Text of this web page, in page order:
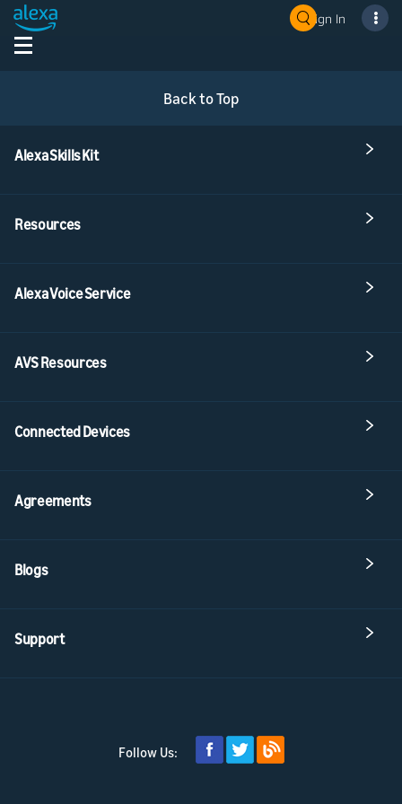
Sign In
Back to Top
Alexa Skills Kit
Resources
Alexa Voice Service
AVS Resources
Connected Devices
Agreements
Blogs
Support
Follow Us: